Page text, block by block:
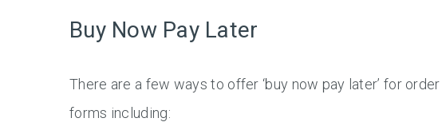
Buy Now Pay Later
There are a few ways to offer ‘buy now pay later’ for order
forms including: